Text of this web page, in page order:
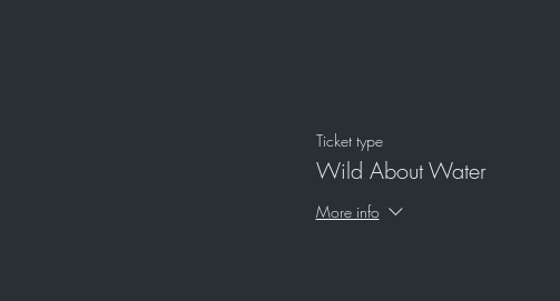
Ticket type
Wild About Water
More info